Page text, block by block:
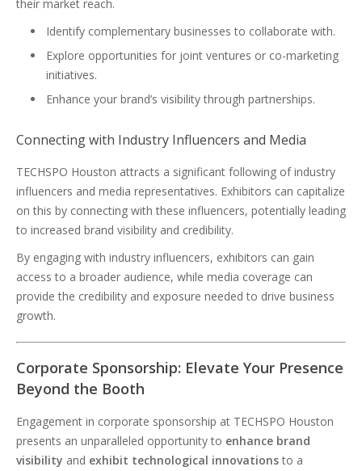
their market reach.
Identify complementary businesses to collaborate with.
Explore opportunities for joint ventures or co-marketing
initiatives.
Enhance your brand’s visibility through partnerships.
Connecting with Industry Influencers and Media
TECHSPO Houston attracts a significant following of industry
influencers and media representatives. Exhibitors can capitalize
on this by connecting with these influencers, potentially leading
to increased brand visibility and credibility.
By engaging with industry influencers, exhibitors can gain
access to a broader audience, while media coverage can
provide the credibility and exposure needed to drive business
growth.
Corporate Sponsorship: Elevate Your Presence
Beyond the Booth
Engagement in corporate sponsorship at TECHSPO Houston
presents an unparalleled opportunity to enhance brand
visibility and exhibit technological innovationsto a